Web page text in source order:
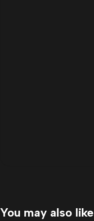
You may also like